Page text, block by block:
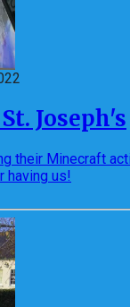
Joseph's
their Minecraft
having us!